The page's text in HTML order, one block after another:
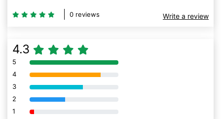
0 reviews Write a review
4.3
5 80% Complete (danger)
4 80% Complete (danger)
3 80% Complete (danger)
2 80% Complete (danger)
1 80% Complete (danger)